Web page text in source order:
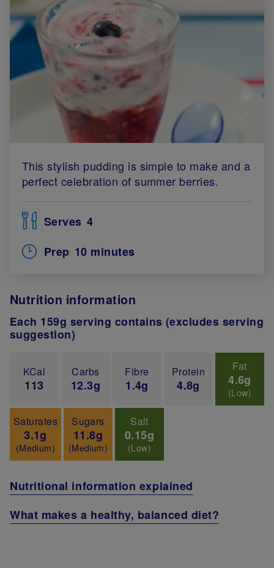
This stylish pudding is simple to make and a
perfect celebration of summer berries.
Serves 4
Prep 10 minutes
Nutrition information
Each 159g serving contains (excludes serving
suggestion)
KCal
113
Carbs
12.3g
Fibre
1.4g
Protein
4.8g
Fat
4.6g
(Low)
Saturates
3.1g
(Medium)
Sugars
11.8g
(Medium)
Salt
0.15g
(Low)
Nutritional information explained
What makes a healthy, balanced diet?